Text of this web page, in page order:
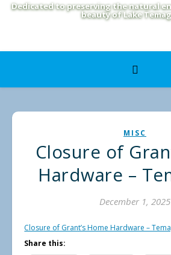
Dedicated to preserving the natural
beauty of Lake
MISC
Closure of
Hardware –
December 1, 2025
Closure of Grant’s Home Hardware –
Share this: